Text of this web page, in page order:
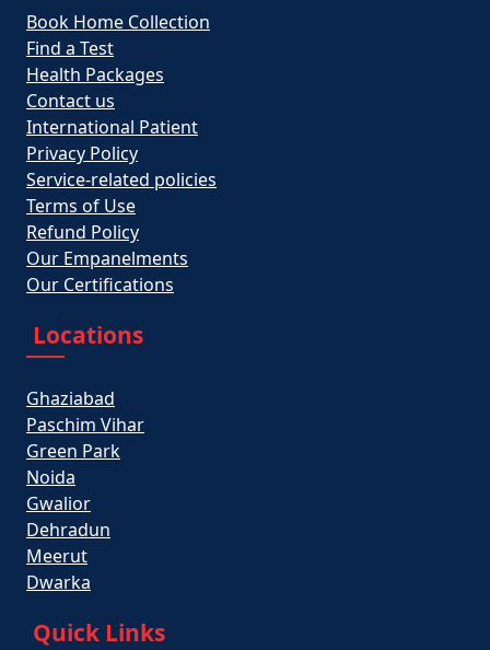
Book Home Collection
Find a Test
Health Packages
Contact us
International Patient
Privacy Policy
Service-related policies
Terms of Use
Refund Policy
Our Empanelments
Our Certifications
Locations
Ghaziabad
Paschim Vihar
Green Park
Noida
Gwalior
Dehradun
Meerut
Dwarka
Quick Links